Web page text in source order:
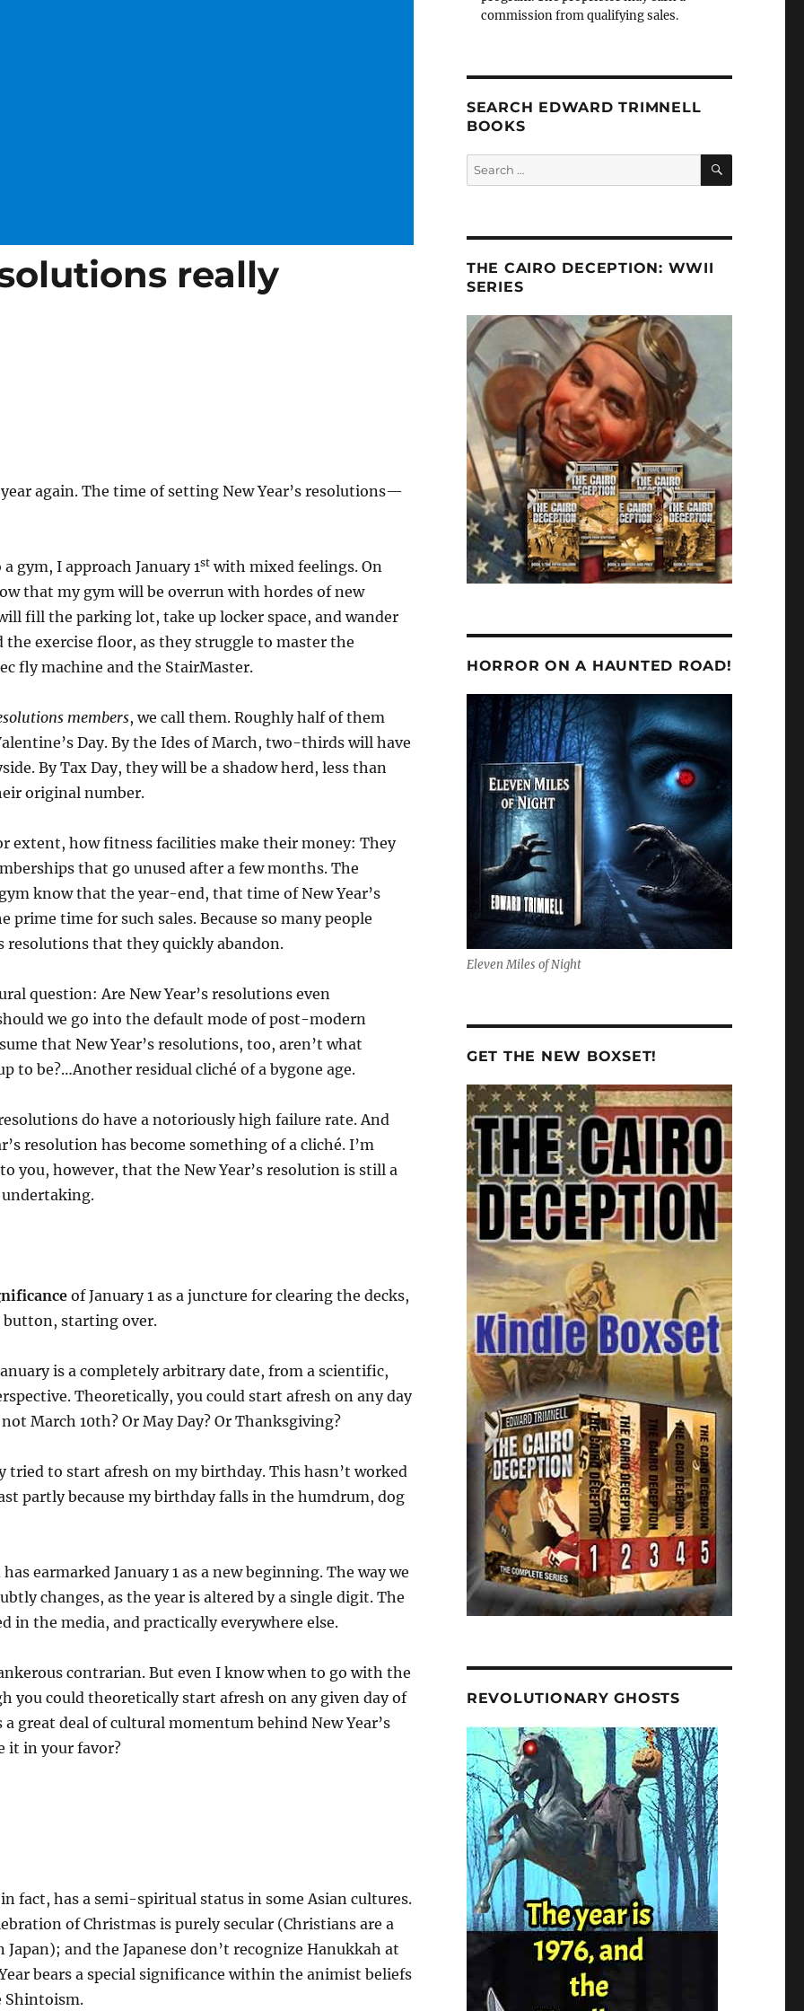
really
again. The time of setting New Year’s resolutions—
gym, I approach January 1stwith mixed feelings. On
that my gym will be overrun with hordes of new
fill the parking lot, take up locker space, and wander
the exercise floor, as they struggle to master the
fly machine and the StairMaster.
members, we call them. Roughly half of them
Day. By the Ides of March, two-thirds will have
By Tax Day, they will be a shadow herd, less than
original number.
extent, how fitness facilities make their money: They
that go unused after a few months. The
know that the year-end, that time of New Year’s
prime time for such sales. Because so many people
resolutions that they quickly abandon.
question: Are New Year’s resolutions even
we go into the default mode of post-modern
that New Year’s resolutions, too, aren’t what
to be?…Another residual cliché of a bygone age.
resolutions do have a notoriously high failure rate. And
resolution has become something of a cliché. I’m
you, however, that the New Year’s resolution is still a
of January 1 as a juncture for clearing the decks,
starting over.
is a completely arbitrary date, from a scientific,
Theoretically, you could start afresh on any day
March 10th? Or May Day? Or Thanksgiving?
tried to start afresh on my birthday. This hasn’t worked
partly because my birthday falls in the humdrum, dog
earmarked January 1 as a new beginning. The way we
changes, as the year is altered by a single digit. The
in the media, and practically everywhere else.
contrarian. But even I know when to go with the
you could theoretically start afresh on any given day of
great deal of cultural momentum behind New Year’s
it in your favor?
fact, has a semi-spiritual status in some Asian cultures.
of Christmas is purely secular (Christians are a
and the Japanese don’t recognize Hanukkah at
bears a special significance within the animist beliefs
Shintoism.
commission from qualifying sales.
SEARCH EDWARD TRIMNELL
BOOKS
Search
for:
SEARCH
THE CAIRO DECEPTION: WWII
SERIES
HORROR ON A HAUNTED ROAD!
Eleven Miles of Night
GET THE NEW BOXSET!
REVOLUTIONARY GHOSTS